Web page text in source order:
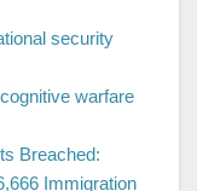
security
warfare
Breached:
Immigration